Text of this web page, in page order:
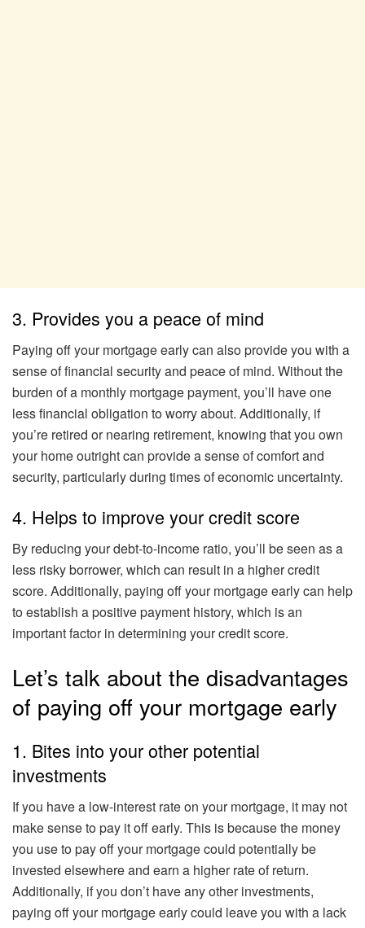
3. Provides you a peace of mind
Paying off your mortgage early can also provide you with a
sense of financial security and peace of mind. Without the
burden of a monthly mortgage payment, you’ll have one
less financial obligation to worry about. Additionally, if
you’re retired or nearing retirement, knowing that you own
your home outright can provide a sense of comfort and
security, particularly during times of economic uncertainty.
4. Helps to improve your credit score
By reducing your debt-to-income ratio, you’ll be seen as a
less risky borrower, which can result in a higher credit
score. Additionally, paying off your mortgage early can help
to establish a positive payment history, which is an
important factor in determining your credit score.
Let’s talk about the disadvantages
of paying off your mortgage early
1. Bites into your other potential
investments
If you have a low-interest rate on your mortgage, it may not
make sense to pay it off early. This is because the money
you use to pay off your mortgage could potentially be
invested elsewhere and earn a higher rate of return.
Additionally, if you don’t have any other investments,
paying off your mortgage early could leave you with a lack